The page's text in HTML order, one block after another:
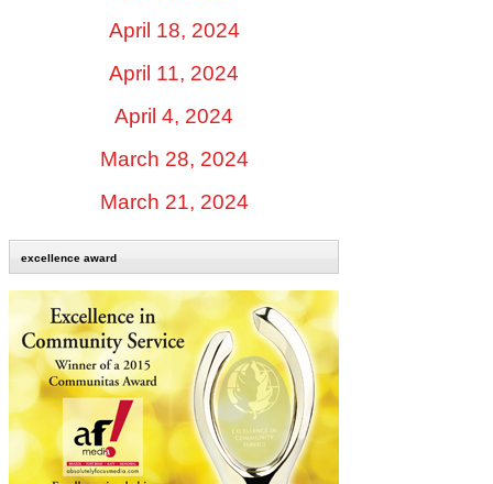
April 18, 2024
April 11, 2024
April 4, 2024
March 28, 2024
March 21, 2024
excellence award